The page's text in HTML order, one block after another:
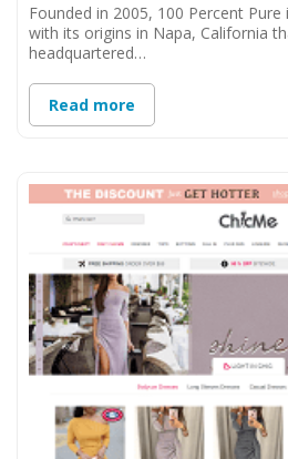
Founded in 2005, 100 Percent
with its origins in Napa, California
headquartered…
Read more